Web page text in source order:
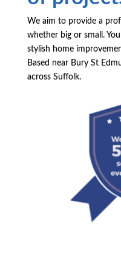
We aim to provide a
whether big or small.
stylish home
Based near Bury St
across Suffolk.